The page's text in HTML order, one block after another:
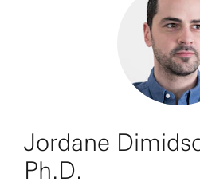
Jordane
Ph.D.